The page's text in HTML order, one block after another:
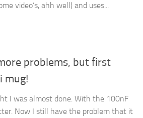
video’s, ahh well) and uses...
problems, but first
mug!
I was almost done. With the 100nF
Now I still have the problem that it